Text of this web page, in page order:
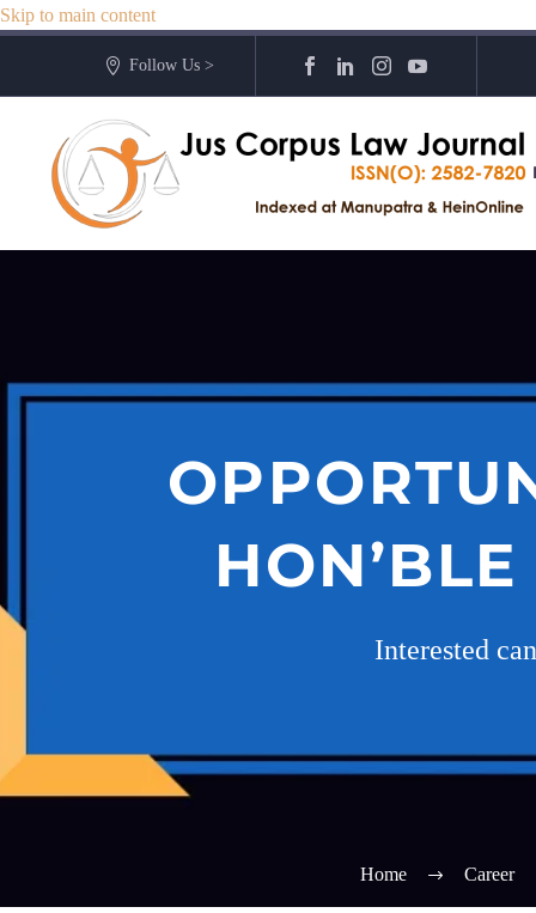
Skip to main content
Follow Us >
Interested
Home Career